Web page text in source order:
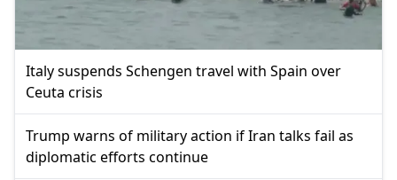
Italy suspends Schengen travel with Spain over
Ceuta crisis
Trump warns of military action if Iran talks fail as
diplomatic efforts continue